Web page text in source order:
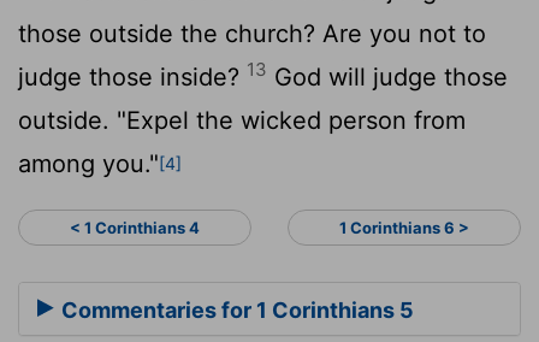
those outside the church? Are you not to
judge those inside? 13 God will judge those
outside. "Expel the wicked person from
among you."[4]
< 1 Corinthians 4 1 Corinthians 6 >
Commentaries for 1 Corinthians 5